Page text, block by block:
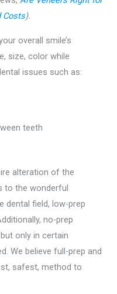
Costs).
overall smile’s
size, color while
issues such as:
teeth
alteration of the
to the wonderful
dental field, low-prep
no-prep
only in certain
We believe full-prep and
safest, method to